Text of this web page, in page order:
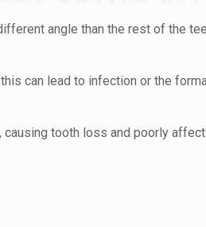
angle than the rest of the
can lead to infection or the
tooth loss and poorly